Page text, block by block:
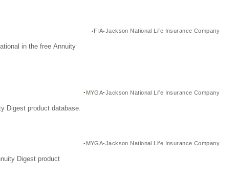
FIA Jackson National Life Insurance Company
in the free Annuity
MYGA Jackson National Life Insurance Company
Digest product database.
MYGA Jackson National Life Insurance Company
Digest product